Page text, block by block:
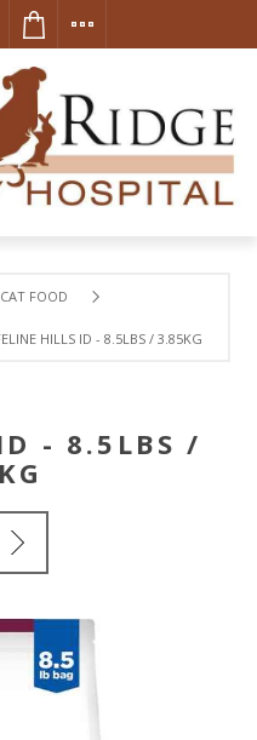
CAT FOOD
HILLS ID - 8.5LBS / 3.85KG
- 8.5LBS /